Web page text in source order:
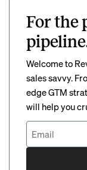
For the
Welcome to
sales savvy.
edge GTM
will help you